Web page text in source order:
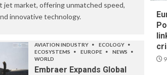
jet market, offering unmatched speed,
innovative technology.
AVIATION INDUSTRY
ECOLOGY
ECOSYSTEMS
EUROPE
NEWS
WORLD
Embraer Expands Global